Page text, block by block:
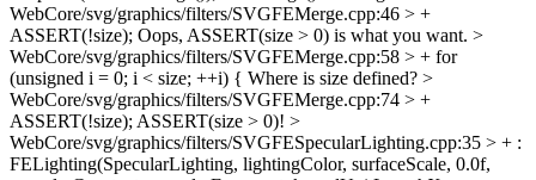
WebCore/svg/graphics/filters/SVGFEMerge.cpp:46 > +
ASSERT(!size); Oops, ASSERT(size > 0) is what you want. >
WebCore/svg/graphics/filters/SVGFEMerge.cpp:58 > + for
(unsigned i = 0; i < size; ++i) { Where is size defined? >
WebCore/svg/graphics/filters/SVGFEMerge.cpp:74 > +
ASSERT(!size); ASSERT(size > 0)! >
WebCore/svg/graphics/filters/SVGFESpecularLighting.cpp:35 > + :
FELighting(SpecularLighting, lightingColor, surfaceScale, 0.0f,